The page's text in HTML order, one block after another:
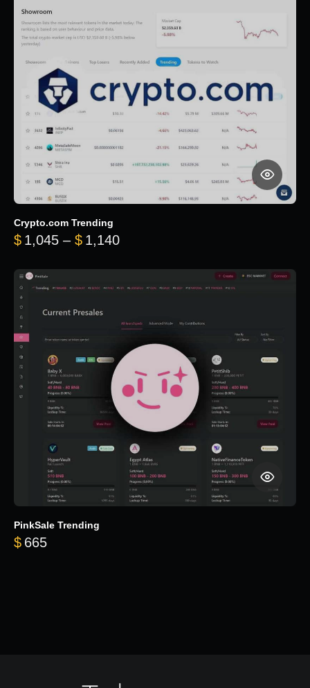
Crypto.com Trending
$ 1,045 – $ 1,140Price range: $1,045 through
PinkSale Trending
$ 665